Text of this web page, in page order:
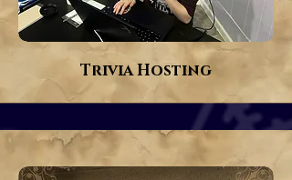
Trivia Hosting